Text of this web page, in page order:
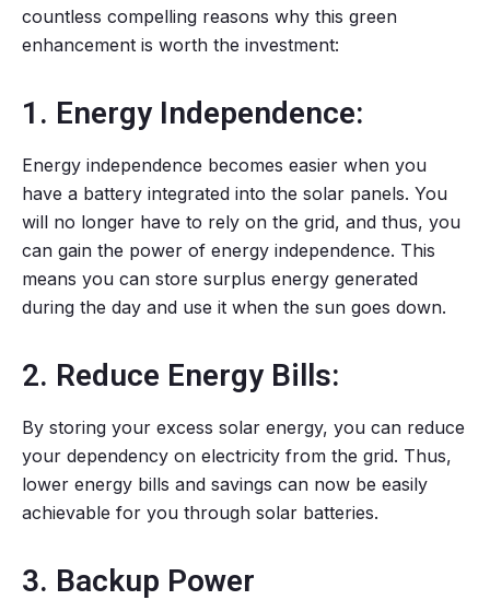
countless compelling reasons why this green
enhancement is worth the investment:
1. Energy Independence:
Energy independence becomes easier when you
have a battery integrated into the solar panels. You
will no longer have to rely on the grid, and thus, you
can gain the power of energy independence. This
means you can store surplus energy generated
during the day and use it when the sun goes down.
2. Reduce Energy Bills:
By storing your excess solar energy, you can reduce
your dependency on electricity from the grid. Thus,
lower energy bills and savings can now be easily
achievable for you through solar batteries.
3. Backup Power